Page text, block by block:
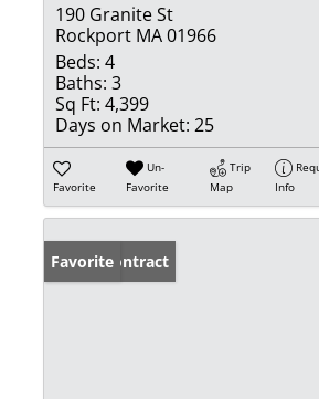
190 Granite St
Rockport MA 01966
Beds: 4
Baths: 3
Sq Ft: 4,399
Days on Market: 25
Favorite
Un-
Favorite
Trip
Map
Info
Under Contract
Favorite